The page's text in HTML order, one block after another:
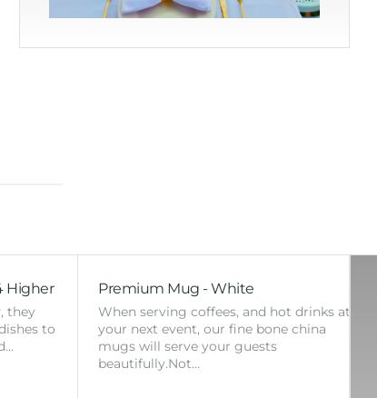
Higher
they
to
Premium Mug - White
When serving coffees, and hot drinks at
your next event, our fine bone china
mugs will serve your guests
beautifully.Not…